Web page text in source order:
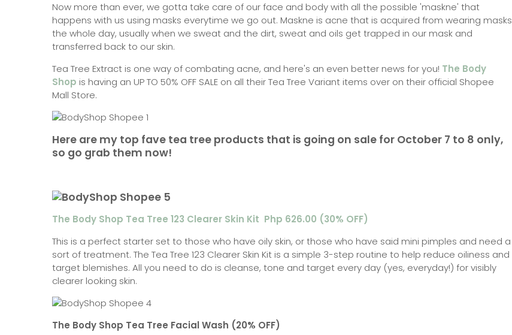
Now more than ever, we gotta take care of our face and body with all the possible 'maskne' that
happens with us using masks everytime we go out. Maskne is acne that is acquired from wearing masks
the whole day, usually when we sweat and the dirt, sweat and oils get trapped in our mask and
transferred back to our skin.
Tea Tree Extract is one way of combating acne, and here's an even better news for you! The Body
Shop is having an UP TO 50% OFF SALE on all their Tea Tree Variant items over on their official Shopee
Mall Store.
Here are my top fave tea tree products that is going on sale for October 7 to 8 only,
so go grab them now!
The Body Shop Tea Tree 123 Clearer Skin Kit Php 626.00 (30% OFF)
This is a perfect starter set to those who have oily skin, or those who have said mini pimples and need a
sort of treatment. The Tea Tree 123 Clearer Skin Kit is a simple 3-step routine to help reduce oiliness and
target blemishes. All you need to do is cleanse, tone and target every day (yes, everyday!) for visibly
clearer looking skin.
The Body Shop Tea Tree Facial Wash (20% OFF)